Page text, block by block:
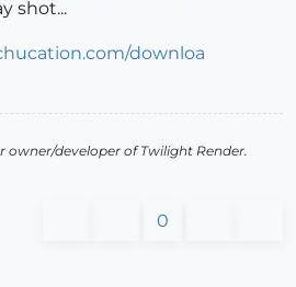
shot...
owner/developer of Twilight Render.
0